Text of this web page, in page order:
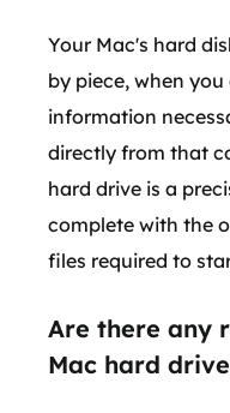
Your Mac's hard
by piece, when
information
directly from that
hard drive is a
complete with the
files required to
Are there any
Mac hard